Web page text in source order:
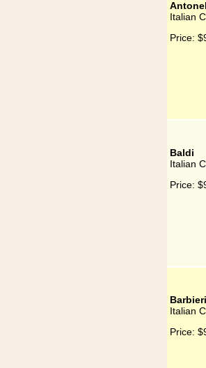
Italian
Price:
Baldi
Italian
Price:
Barbieri
Italian
Price: